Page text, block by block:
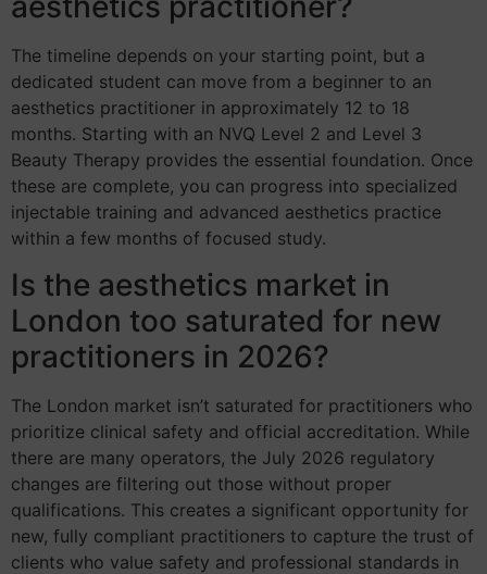
The timeline depends on your starting point, but a
dedicated student can move from a beginner to an
aesthetics practitioner in approximately 12 to 18
months. Starting with an NVQ Level 2 and Level 3
Beauty Therapy provides the essential foundation. Once
these are complete, you can progress into specialized
injectable training and advanced aesthetics practice
within a few months of focused study.
Is the aesthetics market in
London too saturated for new
practitioners in 2026?
The London market isn’t saturated for practitioners who
prioritize clinical safety and official accreditation. While
there are many operators, the July 2026 regulatory
changes are filtering out those without proper
qualifications. This creates a significant opportunity for
new, fully compliant practitioners to capture the trust of
clients who value safety and professional standards in